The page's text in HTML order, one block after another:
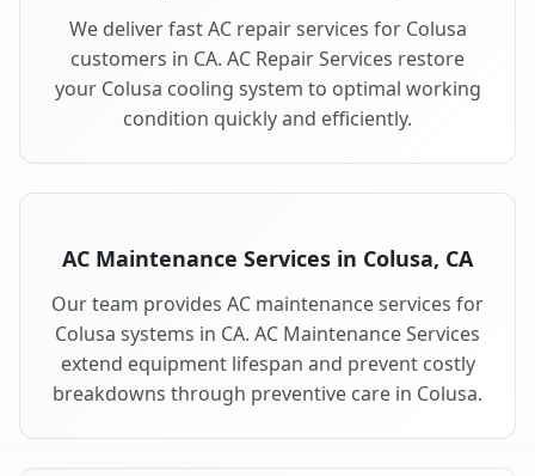
We deliver fast AC repair services for Colusa
customers in CA. AC Repair Services restore
your Colusa cooling system to optimal working
condition quickly and efficiently.
AC Maintenance Services in Colusa, CA
Our team provides AC maintenance services for
Colusa systems in CA. AC Maintenance Services
extend equipment lifespan and prevent costly
breakdowns through preventive care in Colusa.